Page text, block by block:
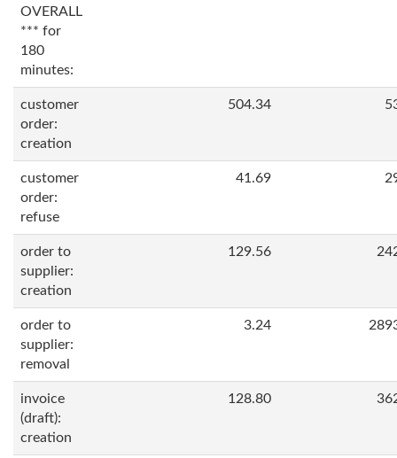
OVERALL
*** for
180
minutes:
customer
order:
creation
504.34
customer
order:
refuse
41.69
order to
supplier:
creation
129.56
order to
supplier:
removal
3.24
invoice
(draft):
creation
128.80